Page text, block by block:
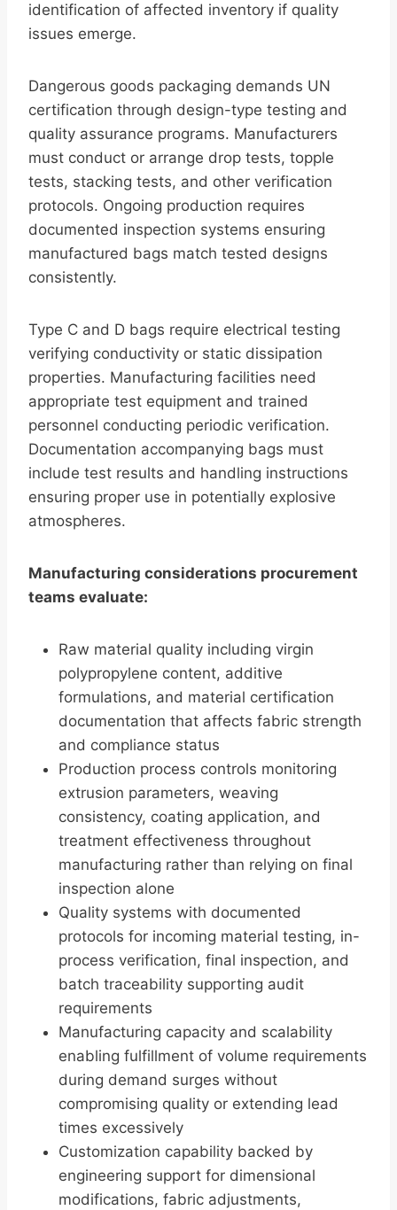
identification of affected inventory if quality
issues emerge.
Dangerous goods packaging demands UN
certification through design-type testing and
quality assurance programs. Manufacturers
must conduct or arrange drop tests, topple
tests, stacking tests, and other verification
protocols. Ongoing production requires
documented inspection systems ensuring
manufactured bags match tested designs
consistently.
Type C and D bags require electrical testing
verifying conductivity or static dissipation
properties. Manufacturing facilities need
appropriate test equipment and trained
personnel conducting periodic verification.
Documentation accompanying bags must
include test results and handling instructions
ensuring proper use in potentially explosive
atmospheres.
Manufacturing considerations procurement
teams evaluate:
Raw material quality including virgin
polypropylene content, additive
formulations, and material certification
documentation that affects fabric strength
and compliance status
Production process controls monitoring
extrusion parameters, weaving
consistency, coating application, and
treatment effectiveness throughout
manufacturing rather than relying on final
inspection alone
Quality systems with documented
protocols for incoming material testing, in-
process verification, final inspection, and
batch traceability supporting audit
requirements
Manufacturing capacity and scalability
enabling fulfillment of volume requirements
during demand surges without
compromising quality or extending lead
times excessively
Customization capability backed by
engineering support for dimensional
modifications, fabric adjustments,